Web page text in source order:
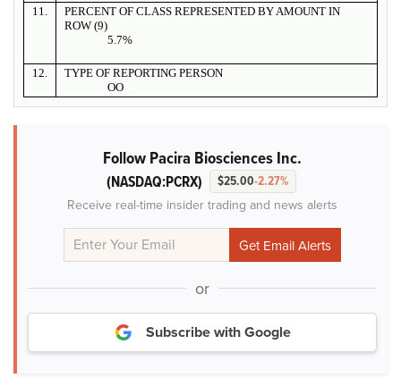
11.
PERCENT OF CLASS REPRESENTED BY AMOUNT IN
ROW (9)
5.7%
12.
TYPE OF REPORTING PERSON
OO
Follow Pacira Biosciences Inc.
(NASDAQ:PCRX) $25.00-2.27%
Receive real-time insider trading and news alerts
or
Subscribe with Google